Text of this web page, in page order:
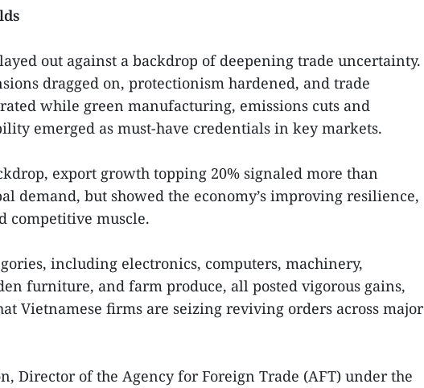
out against a backdrop of deepening trade uncertainty.
dragged on, protectionism hardened, and trade
while green manufacturing, emissions cuts and
emerged as must-have credentials in key markets.
export growth topping 20% signaled more than
demand, but showed the economy’s improving resilience,
competitive muscle.
including electronics, computers, machinery,
furniture, and farm produce, all posted vigorous gains,
Vietnamese firms are seizing reviving orders across major
Director of the Agency for Foreign Trade (AFT) under the